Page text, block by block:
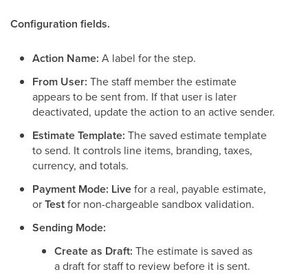
Configuration fields.
Action Name: A label for the step.
From User: The staff member the estimate
appears to be sent from. If that user is later
deactivated, update the action to an active sender.
Estimate Template: The saved estimate template
to send. It controls line items, branding, taxes,
currency, and totals.
Payment Mode: Livefor a real, payable estimate,
orTestfor non-chargeable sandbox validation.
Sending Mode:
Create as Draft: The estimate is saved as
a draft for staff to review before it is sent.